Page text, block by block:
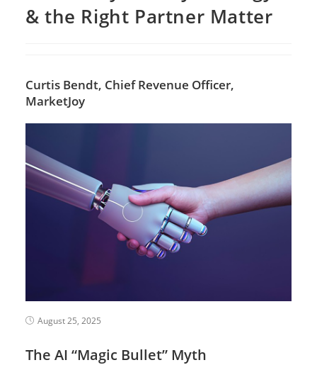
& the Right Partner Matter
Curtis Bendt, Chief Revenue Officer,
MarketJoy
August 25, 2025
The AI “Magic Bullet” Myth